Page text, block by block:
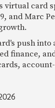
virtual card
and Marc
push into
finance,